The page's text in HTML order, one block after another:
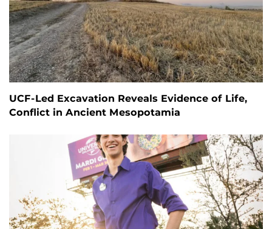
UCF-Led Excavation Reveals Evidence of Life,
Conflict in Ancient Mesopotamia